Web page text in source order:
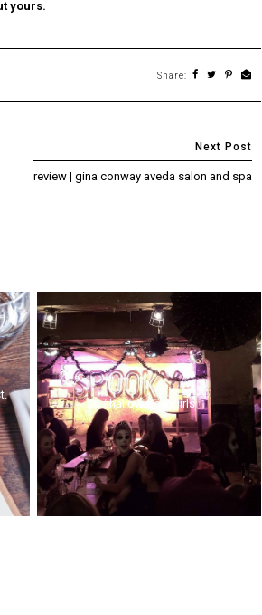
yours.
Share:
review | gina conway aveda salon and spa
#hallowmeangirls